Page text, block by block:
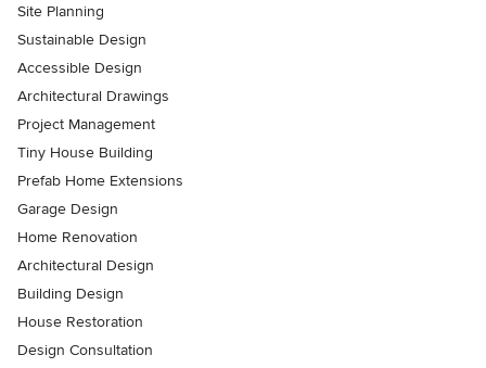
Site Planning
Sustainable Design
Accessible Design
Architectural Drawings
Project Management
Tiny House Building
Prefab Home Extensions
Garage Design
Home Renovation
Architectural Design
Building Design
House Restoration
Design Consultation